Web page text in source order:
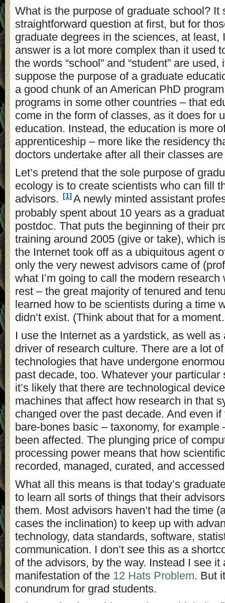
What is the purpose of graduate school? It
straightforward question at first, but for
graduate degrees in the sciences, at least,
answer is a lot more complex than it used
the words “school” and “student” are used,
suppose the purpose of a graduate
a good chunk of an American PhD
programs in some other countries – that
come in the form of classes, as it does for
education. Instead, the education is more
apprenticeship – more like the residency
doctors undertake after all their classes
Let’s pretend that the sole purpose of
ecology is to create scientists who can fill
advisors. [1]A newly minted assistant
probably spent about 10 years as a
postdoc. That puts the beginning of their
training around 2005 (give or take), which
the Internet took off as a ubiquitous agent
only the very newest advisors came of
what I’m going to call the modern
rest – the great majority of tenured and
learned how to be scientists during a time
didn’t exist. (Think about that for a
I use the Internet as a yardstick, as well as
driver of research culture. There are a lot
technologies that have undergone
past decade, too. Whatever your particular
it’s likely that there are technological
machines that affect how research in that
changed over the past decade. And even
bare-bones basic – taxonomy, for example
been affected. The plunging price of
processing power means that how
recorded, managed, curated, and
What all this means is that today’s
to learn all sorts of things that their
them. Most advisors haven’t had the time
cases the inclination) to keep up with
technology, data standards, software,
communication. I don’t see this as a
of the advisors, by the way. Instead I see it
manifestation of the 12 Hats Problem. But
conundrum for grad students.